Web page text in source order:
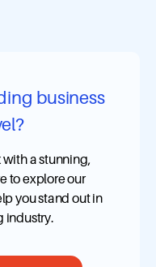
business
with a stunning,
to explore our
you stand out in
industry.